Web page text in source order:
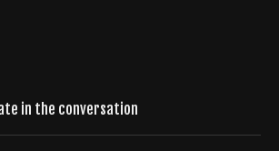
in the conversation